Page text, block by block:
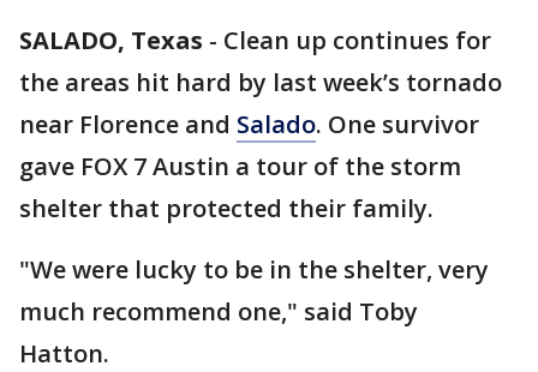
SALADO, Texas - Clean up continues for
the areas hit hard by last week’s tornado
near Florence and Salado. One survivor
gave FOX 7 Austin a tour of the storm
shelter that protected their family.
"We were lucky to be in the shelter, very
much recommend one," said Toby
Hatton.